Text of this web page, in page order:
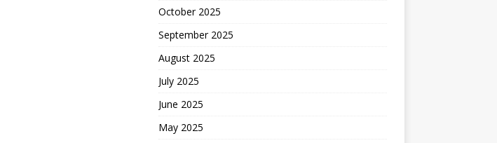
October 2025
September 2025
August 2025
July 2025
June 2025
May 2025